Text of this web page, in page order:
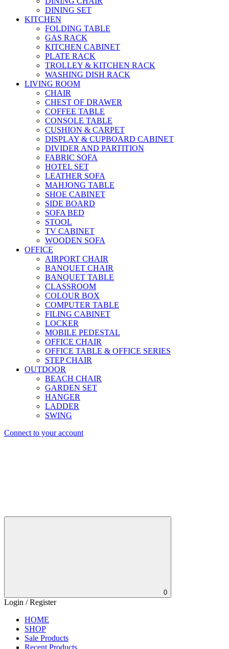
DINING SET
KITCHEN
FOLDING TABLE
GAS RACK
KITCHEN CABINET
PLATE RACK
TROLLEY & KITCHEN RACK
WASHING DISH RACK
LIVING ROOM
CHAIR
CHEST OF DRAWER
COFFEE TABLE
CONSOLE TABLE
CUSHION & CARPET
DISPLAY & CUPBOARD CABINET
DIVIDER AND PARTITION
FABRIC SOFA
HOTEL SET
LEATHER SOFA
MAHJONG TABLE
SHOE CABINET
SIDE BOARD
SOFA BED
STOOL
TV CABINET
WOODEN SOFA
OFFICE
AIRPORT CHAIR
BANQUET CHAIR
BANQUET TABLE
CLASSROOM
COLOUR BOX
COMPUTER TABLE
FILING CABINET
LOCKER
MOBILE PEDESTAL
OFFICE CHAIR
OFFICE TABLE & OFFICE SERIES
STEP CHAIR
OUTDOOR
BEACH CHAIR
GARDEN SET
HANGER
LADDER
SWING
Connect to your account
0
Login / Register
HOME
SHOP
Sale Products
Recent Products